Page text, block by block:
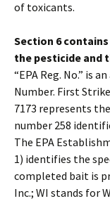
of toxicants.
Section 6
the pesticide and
“EPA Reg. No.” is
Number. First
7173 represents
number 258
The EPA
1) identifies the
completed bait is
Inc.; WI stands for